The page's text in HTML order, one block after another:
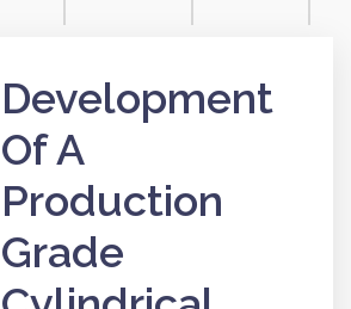
Development
Of A
Production
Grade